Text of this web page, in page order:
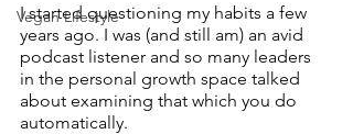
Vegan Lifestyle
I started questioning my habits a few
years ago. I was (and still am) an avid
podcast listener and so many leaders
in the personal growth space talked
about examining that which you do
automatically.